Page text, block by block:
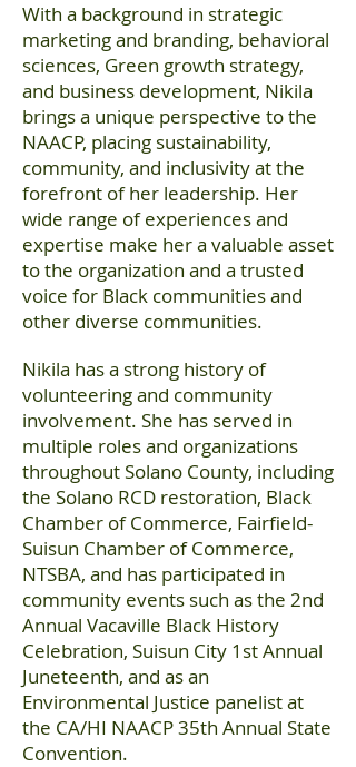
With a background in strategic
marketing and branding, behavioral
sciences, Green growth strategy,
and business development, Nikila
brings a unique perspective to the
NAACP, placing sustainability,
community, and inclusivity at the
forefront of her leadership. Her
wide range of experiences and
expertise make her a valuable asset
to the organization and a trusted
voice for Black communities and
other diverse communities.
Nikila has a strong history of
volunteering and community
involvement. She has served in
multiple roles and organizations
throughout Solano County, including
the Solano RCD restoration, Black
Chamber of Commerce, Fairfield-
Suisun Chamber of Commerce,
NTSBA, and has participated in
community events such as the 2nd
Annual Vacaville Black History
Celebration, Suisun City 1st Annual
Juneteenth, and as an
Environmental Justice panelist at
the CA/HI NAACP 35th Annual State
Convention.